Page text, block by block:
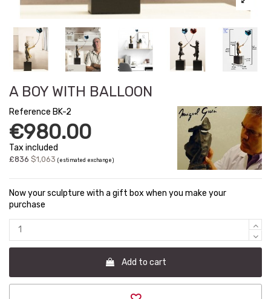
A BOY WITH BALLOON
Reference BK-2
€980.00
Tax included
£836 $1,063 (estimated exchange)
Now your sculpture with a gift box when you make your
purchase
Add to cart